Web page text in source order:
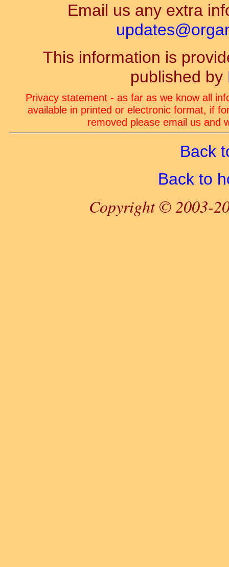
Email us any extra
This information is
published by
Privacy statement - as far as we know all
available in printed or electronic format, if
removed please email us and
Back
Back to
Copyright © 2003-